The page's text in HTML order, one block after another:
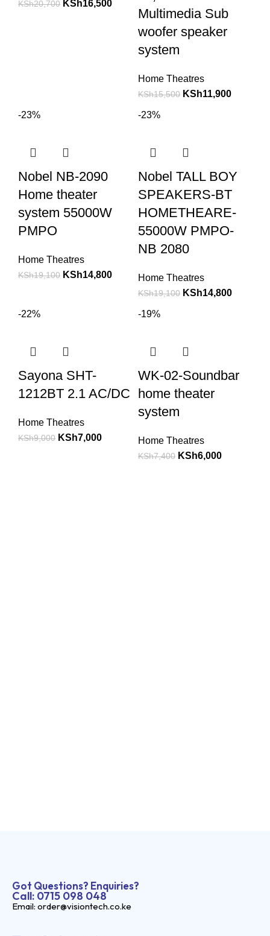
KSh20,700 KSh16,500
Multimedia Sub
woofer speaker
system
Home Theatres
KSh15,500 KSh11,900
-23%
Nobel NB-2090
Home theater
system 55000W
PMPO
Home Theatres
KSh19,100 KSh14,800
-23%
Nobel TALL BOY
SPEAKERS-BT
HOMETHEARE-
55000W PMPO-
NB 2080
Home Theatres
KSh19,100 KSh14,800
-22%
Sayona SHT-
1212BT 2.1 AC/DC
Home Theatres
KSh9,000 KSh7,000
-19%
WK-02-Soundbar
home theater
system
Home Theatres
KSh7,400 KSh6,000
Got Questions? Enquiries?
Call: 0715 098 048
Email: order@visiontech.co.ke